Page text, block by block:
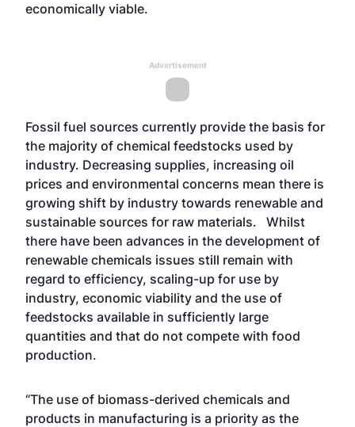
economically viable.
Advertisement
Fossil fuel sources currently provide the basis for
the majority of chemical feedstocks used by
industry. Decreasing supplies, increasing oil
prices and environmental concerns mean there is
growing shift by industry towards renewable and
sustainable sources for raw materials. Whilst
there have been advances in the development of
renewable chemicals issues still remain with
regard to efficiency, scaling-up for use by
industry, economic viability and the use of
feedstocks available in sufficiently large
quantities and that do not compete with food
production.
“The use of biomass-derived chemicals and
products in manufacturing is a priority as the